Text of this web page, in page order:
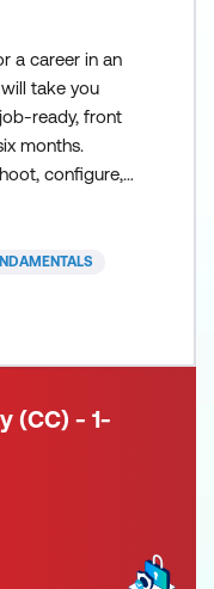
a career in an
take you
ready, front
months.
configure,
current
(CC) - 1-